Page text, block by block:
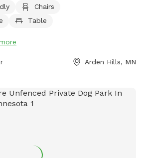
awaiting my picking. It was all
the house in 2021 😬 I use
smothering patches of weeds as I
the “wild area.” The cardboard is
the plants are dog-safe so please
your dog from eating the
Chairs
Table
Arden Hills, MN